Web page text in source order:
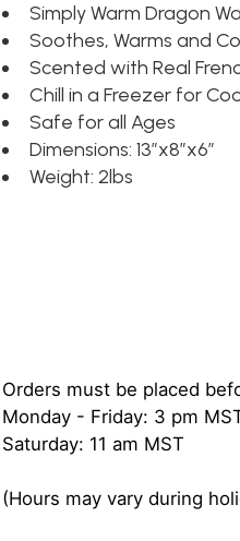
Simply Warm Dragon
Soothes, Warms and
Scented with Real
Chill in a Freezer for
Safe for all Ages
Dimensions: 13”x8”x6”
Weight: 2lbs
Orders must be placed
Monday - Friday: 3 pm
Saturday: 11 am MST
(Hours may vary during